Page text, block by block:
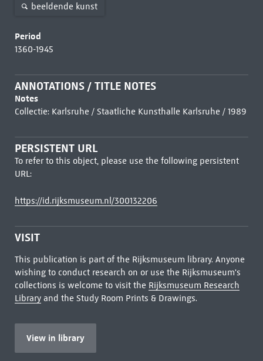
beeldende kunst
Period
1360-1945
ANNOTATIONS / TITLE NOTES
Notes
Collectie: Karlsruhe / Staatliche Kunsthalle Karlsruhe / 1989
PERSISTENT URL
To refer to this object, please use the following persistent
URL:
https://id.rijksmuseum.nl/300132206
VISIT
This publication is part of the Rijksmuseum library. Anyone
wishing to conduct research on or use the Rijksmuseum's
collections is welcome to visit the Rijksmuseum Research
Libraryand the Study Room Prints & Drawings.
View in library